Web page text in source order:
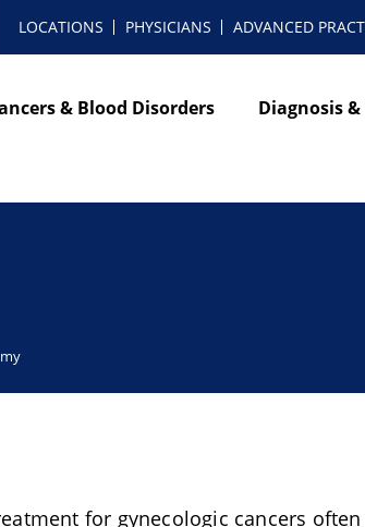
LOCATIONS PHYSICIANS ADVANCED
& Blood Disorders Diagnosis
for gynecologic cancers